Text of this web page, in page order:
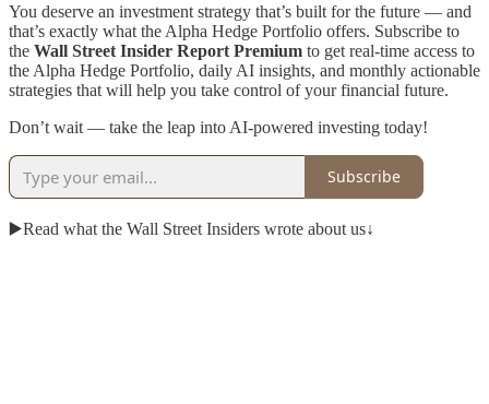
You deserve an investment strategy that’s built for the future — and
that’s exactly what the Alpha Hedge Portfolio offers. Subscribe to
the Wall Street Insider Report Premium to get real-time access to
the Alpha Hedge Portfolio, daily AI insights, and monthly actionable
strategies that will help you take control of your financial future.
Don’t wait — take the leap into AI-powered investing today!
Subscribe
▶️Read what the Wall Street Insiders wrote about us↓